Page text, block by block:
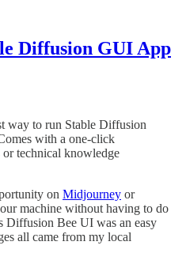
Diffusion GUI App
way to run Stable Diffusion
with a one-click
or technical knowledge
on Midjourney or
machine without having to do
Diffusion Bee UI was an easy
all came from my local